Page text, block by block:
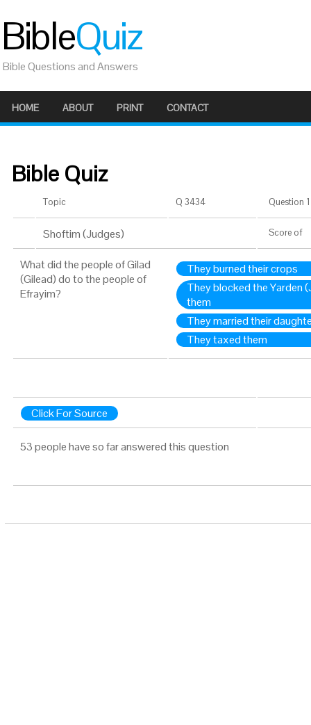
BibleQuiz
Bible Questions and Answers
HOME ABOUT PRINT CONTACT
Bible Quiz
Topic Q 3434 Question
Shoftim (Judges) Score of
What did the people of Gilad
(Gilead) do to the people of
Efrayim?
They burned their crops
They blocked the Yarden
them
They married their
They taxed them
Click For Source
53 people have so far answered this question